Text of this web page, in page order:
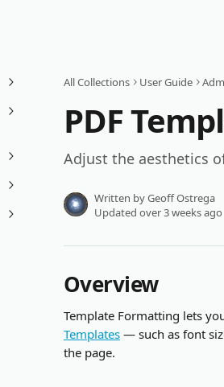
All Collections User Guide
PDF
Adjust the aesthetics
Written byGeoff Ostrega
Updated over 3 weeks ago
Overview
Template Formatting lets
Templates — such as font
the page.